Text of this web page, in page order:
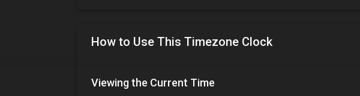
How to Use This Timezone Clock
Viewing the Current Time